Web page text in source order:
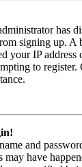
has
signing up. A
your IP address
to register.
and
may have